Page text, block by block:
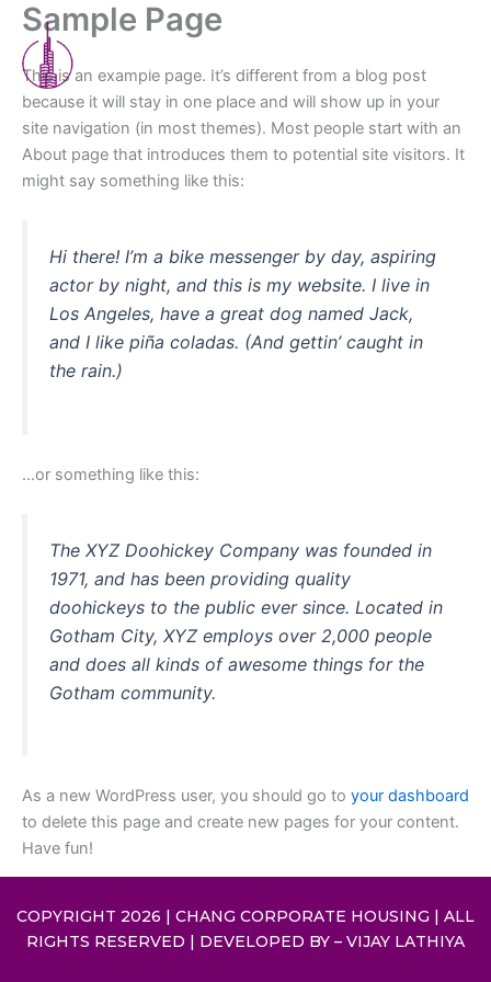
Skip
content
Sample Page
This is an example page. It’s different from a blog post
because it will stay in one place and will show up in your
site navigation (in most themes). Most people start with an
About page that introduces them to potential site visitors. It
might say something like this:
Hi there! I’m a bike messenger by day, aspiring
actor by night, and this is my website. I live in
Los Angeles, have a great dog named Jack,
and I like piña coladas. (And gettin’ caught in
the rain.)
…or something like this:
The XYZ Doohickey Company was founded in
1971, and has been providing quality
doohickeys to the public ever since. Located in
Gotham City, XYZ employs over 2,000 people
and does all kinds of awesome things for the
Gotham community.
As a new WordPress user, you should go to your dashboard
to delete this page and create new pages for your content.
Have fun!
COPYRIGHT 2026 | CHANG CORPORATE HOUSING | ALL
RIGHTS RESERVED | DEVELOPED BY – VIJAY LATHIYA